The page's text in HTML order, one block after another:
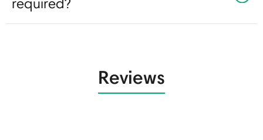
Reviews